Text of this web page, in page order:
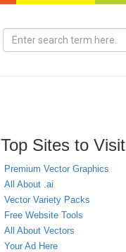
Top Sites to Visit
Premium Vector Graphics
All About .ai
Vector Variety Packs
Free Website Tools
All About Vectors
Your Ad Here